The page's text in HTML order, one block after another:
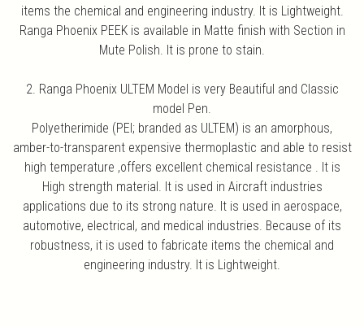
items the chemical and engineering industry. It is Lightweight.
Ranga Phoenix PEEK is available in Matte finish with Section in
Mute Polish. It is prone to stain.
2. Ranga Phoenix ULTEM Model is very Beautiful and Classic
model Pen.
Polyetherimide (PEI; branded as ULTEM) is an amorphous,
amber-to-transparent expensive thermoplastic and able to resist
high temperature ,offers excellent chemical resistance . It is
High strength material. It is used in Aircraft industries
applications due to its strong nature. It is used in aerospace,
automotive, electrical, and medical industries. Because of its
robustness, it is used to fabricate items the chemical and
engineering industry. It is Lightweight.